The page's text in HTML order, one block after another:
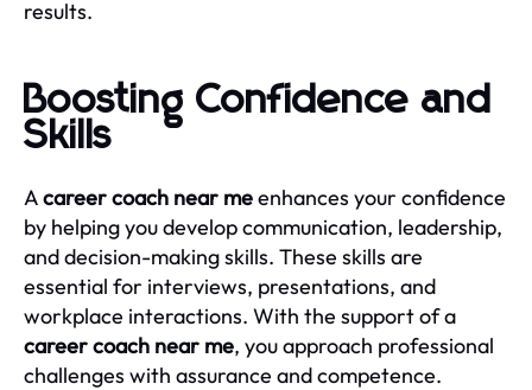
results.
Boosting Confidence and
Skills
Acareer coach near meenhances your confidence
by helping you develop communication, leadership,
and decision-making skills. These skills are
essential for interviews, presentations, and
workplace interactions. With the support of a
career coach near me, you approach professional
challenges with assurance and competence.